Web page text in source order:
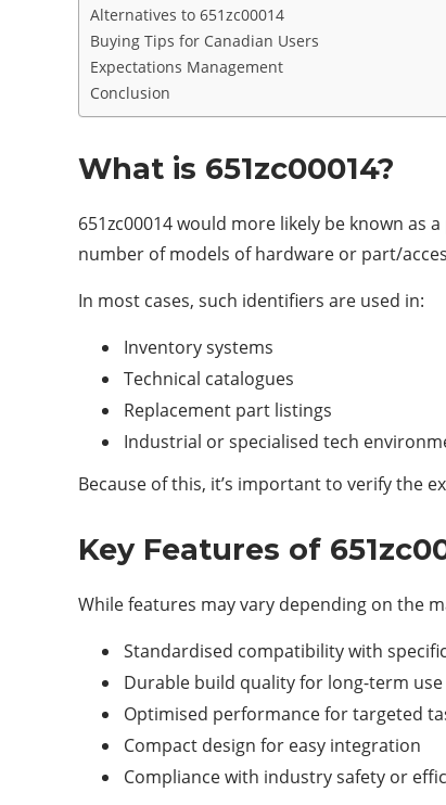
Alternatives to 651zc00014
Buying Tips for Canadian Users
Expectations Management
Conclusion
What is 651zc00014?
651zc00014 would more likely be known as
number of models of hardware or part/
In most cases, such identifiers are used in:
Inventory systems
Technical catalogues
Replacement part listings
Industrial or specialised tech
Because of this, it’s important to verify the
Key Features of
While features may vary depending on the
Standardised compatibility with
Durable build quality for long-term use
Optimised performance for targeted
Compact design for easy integration
Compliance with industry safety or